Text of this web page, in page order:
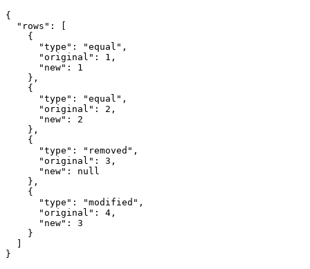
{
  "rows": [
    {
      "type": "equal",
      "original": 1,
      "new": 1
    },
    {
      "type": "equal",
      "original": 2,
      "new": 2
    },
    {
      "type": "removed",
      "original": 3,
      "new": null
    },
    {
      "type": "modified",
      "original": 4,
      "new": 3
    }
}